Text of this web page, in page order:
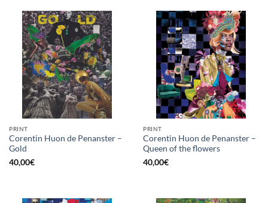
PRINT
Corentin Huon de Penanster –
Gold
40,00€
PRINT
Corentin Huon de Penanster –
Queen of the flowers
40,00€